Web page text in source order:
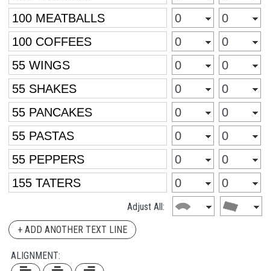
Adjust All:
+ ADD ANOTHER TEXT LINE
ALIGNMENT: